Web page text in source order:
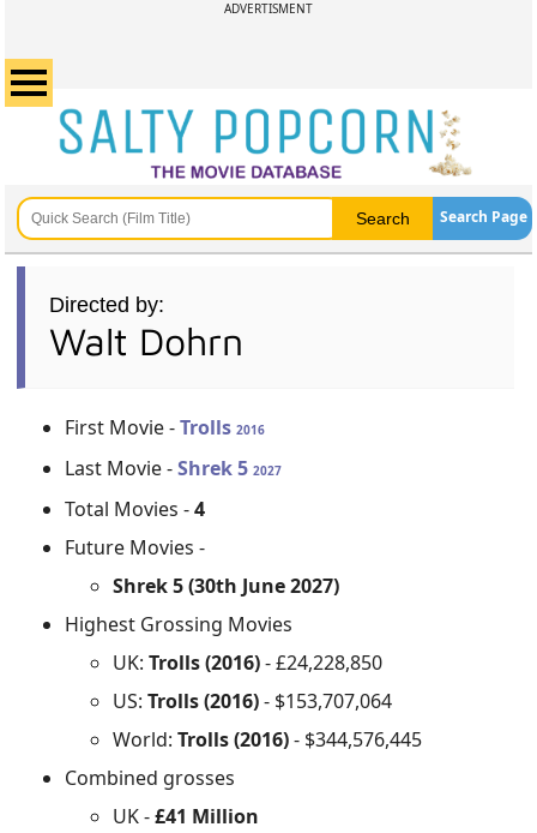
ADVERTISMENT
Search Page
Directed by:
Walt Dohrn
First Movie -Trolls2016
Last Movie -Shrek 52027
Total Movies -4
Future Movies -
Shrek 5 (30th June 2027)
Highest Grossing Movies
UK:Trolls (2016)- £24,228,850
US:Trolls (2016)- $153,707,064
World:Trolls (2016)- $344,576,445
Combined grosses
UK -£41 Million